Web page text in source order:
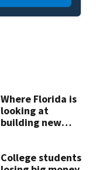
Where Florida is
looking at
building new
facilities
College students